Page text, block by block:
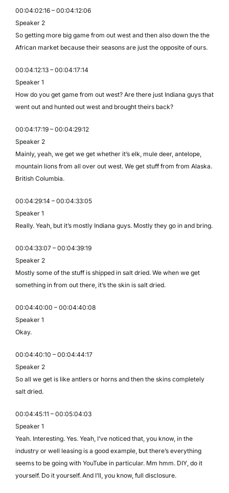
00:04:02:16 – 00:04:12:06
Speaker 2
So getting more big game from out west and then also down the the
African market because their seasons are just the opposite of ours.
00:04:12:13 – 00:04:17:14
Speaker 1
How do you get game from out west? Are there just Indiana guys that
went out and hunted out west and brought theirs back?
00:04:17:19 – 00:04:29:12
Speaker 2
Mainly, yeah, we get we get whether it’s elk, mule deer, antelope,
mountain lions from all over out west. We get stuff from from Alaska.
British Columbia.
00:04:29:14 – 00:04:33:05
Speaker 1
Really. Yeah, but it’s mostly Indiana guys. Mostly they go in and bring.
00:04:33:07 – 00:04:39:19
Speaker 2
Mostly some of the stuff is shipped in salt dried. We when we get
something in from out there, it’s the skin is salt dried.
00:04:40:00 – 00:04:40:08
Speaker 1
Okay.
00:04:40:10 – 00:04:44:17
Speaker 2
So all we get is like antlers or horns and then the skins completely
salt dried.
00:04:45:11 – 00:05:04:03
Speaker 1
Yeah. Interesting. Yes. Yeah, I’ve noticed that, you know, in the
industry or well leasing is a good example, but there’s everything
seems to be going with YouTube in particular. Mm hmm. DIY, do it
yourself. Do it yourself. And I’ll, you know, full disclosure.